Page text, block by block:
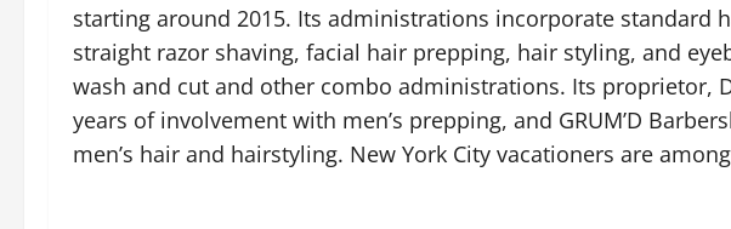
starting around 2015. Its administrations incorporate standard
straight razor shaving, facial hair prepping, hair styling, and
wash and cut and other combo administrations. Its proprietor,
years of involvement with men’s prepping, and GRUM’D
men’s hair and hairstyling. New York City vacationers are